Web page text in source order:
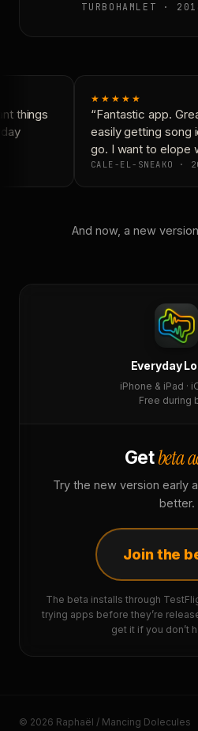
TURBOHAMLET ·
things
★★★★★
“Fantastic app.
easily getting song
go. I want to elope
CALE-EL-SNEAKO ·
And now, a new
Everyday
iPhone & iPad ·
Free during
Getbeta
Try the new version early
better.
Join the
The beta installs through
trying apps before they’re
get it if you don’t
© 2026 Raphaël / Mancing Dolecules